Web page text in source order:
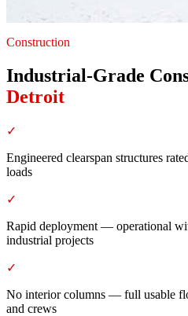
Construction
Industrial-Grade
Detroit
✓
Engineered clearspan structures
loads
✓
Rapid deployment — operational
industrial projects
✓
No interior columns — full usable
and crews